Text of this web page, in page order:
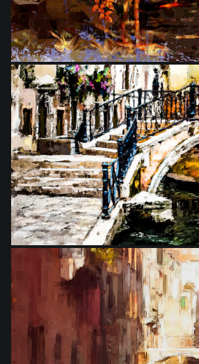
from$25.00
from$25.00